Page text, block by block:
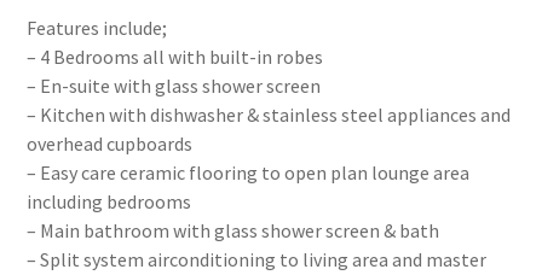
Features include;
– 4 Bedrooms all with built-in robes
– En-suite with glass shower screen
– Kitchen with dishwasher & stainless steel appliances and
overhead cupboards
– Easy care ceramic flooring to open plan lounge area
including bedrooms
– Main bathroom with glass shower screen & bath
– Split system airconditioning to living area and master